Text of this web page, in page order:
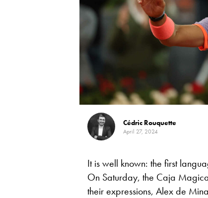
Cédric Rouquette
April 27, 2024
It is well known: the first
On Saturday, the Caja
their expressions, Alex de